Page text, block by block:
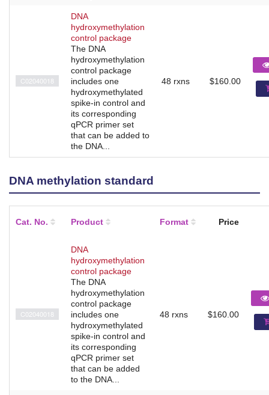
C02040018
DNA
hydroxymethylation
control package
The DNA
hydroxymethylation
control package
includes one
hydroxymethylated
spike-in control and
its corresponding
qPCR primer set
that can be added to
the DNA...
48 rxns $160.00
DNA methylation standard
Cat. No. Product Format Price
C02040018
DNA
hydroxymethylation
control package
The DNA
hydroxymethylation
control package
includes one
hydroxymethylated
spike-in control and
its corresponding
qPCR primer set
that can be added
to the DNA...
48 rxns $160.00